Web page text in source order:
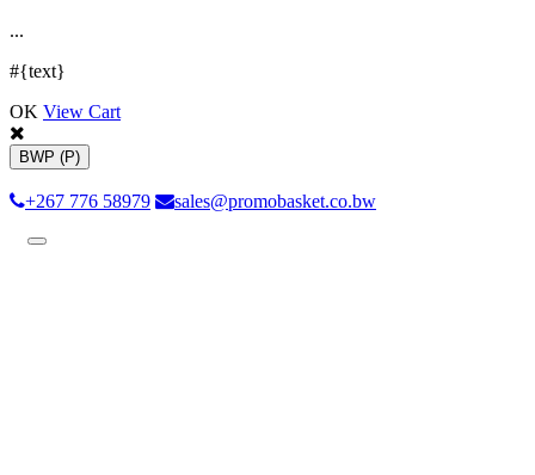
...
#{text}
OK View Cart
BWP (P)
+267 776 58979 sales@promobasket.co.bw
Toggle